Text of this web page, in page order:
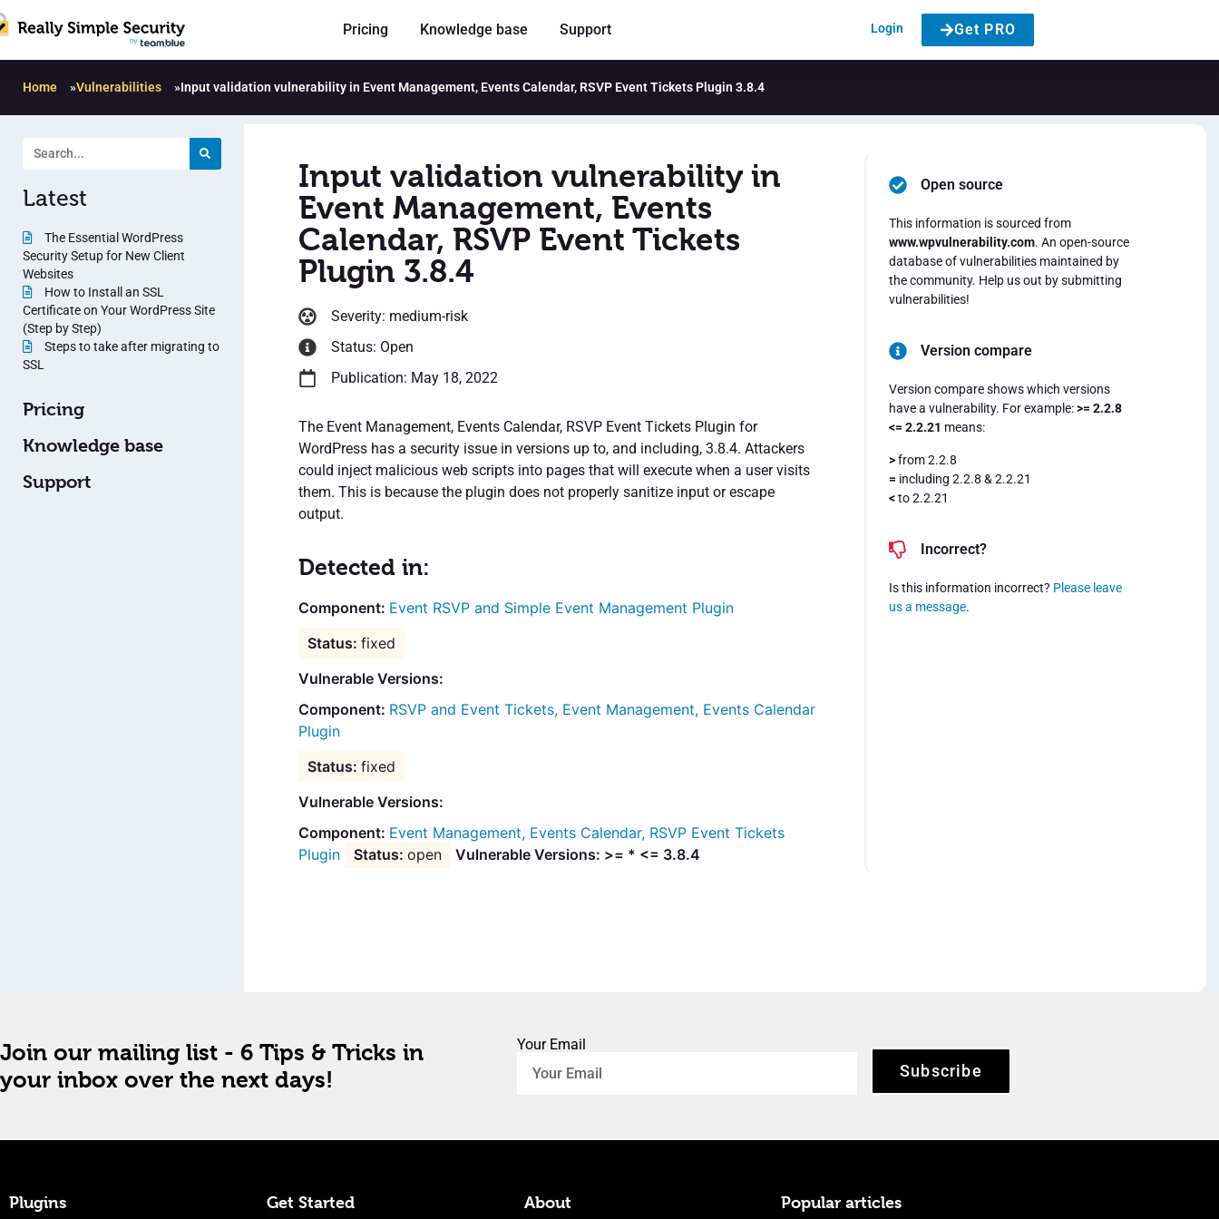
Pricing Knowledge base Support Login Get PRO
Home »Vulnerabilities »Input validation vulnerability in Event Management, Events Calendar, RSVP Event Tickets Plugin 3.8.4
Latest
The Essential WordPress
Security Setup for New Client
Websites
How to Install an SSL
Certificate on Your WordPress Site
(Step by Step)
Steps to take after migrating to
SSL
Pricing
Knowledge base
Support
Input validation vulnerability in
Event Management, Events
Calendar, RSVP Event Tickets
Plugin 3.8.4
Severity: medium-risk
Status: Open
Publication: May 18, 2022
The Event Management, Events Calendar, RSVP Event Tickets Plugin for
WordPress has a security issue in versions up to, and including, 3.8.4. Attackers
could inject malicious web scripts into pages that will execute when a user visits
them. This is because the plugin does not properly sanitize input or escape
output.
Detected in:
Event RSVP and Simple Event Management Plugin
fixed
Vulnerable Versions:
RSVP and Event Tickets, Event Management, Events Calendar
Plugin
fixed
Vulnerable Versions:
Event Management, Events Calendar, RSVP Event Tickets
Plugin
open Vulnerable Versions: >= * <= 3.8.4
Open source
This information is sourced from
www.wpvulnerability.com. An open-source
database of vulnerabilities maintained by
the community. Help us out by submitting
vulnerabilities!
Version compare
Version compare shows which versions
have a vulnerability. For example:>= 2.2.8
<= 2.2.21 means:
>from 2.2.8
= including 2.2.8 & 2.2.21
<to 2.2.21
Incorrect?
Is this information incorrect? Please leave
us a message.
Join our mailing list - 6 Tips & Tricks in
your inbox over the next days!
Your Email
Subscribe
Plugins Get Started About Popular articles